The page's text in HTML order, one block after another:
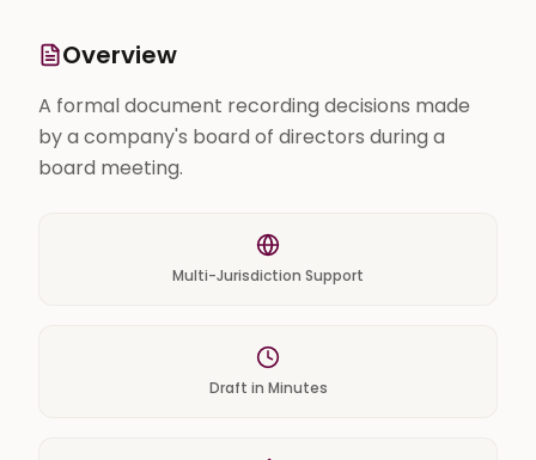
Overview
A formal document recording decisions made
by a company's board of directors during a
board meeting.
Multi-Jurisdiction Support
Draft in Minutes